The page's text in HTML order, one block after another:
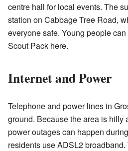
centre hall for local events. The
station on Cabbage Tree Road,
everyone safe. Young people
Scout Pack here.
Internet and Power
Telephone and power lines in
ground. Because the area is hilly
power outages can happen
residents use ADSL2